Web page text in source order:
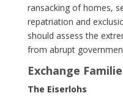
ransacking of homes,
repatriation and
should assess the
from abrupt
Exchange
The Eiserlohs